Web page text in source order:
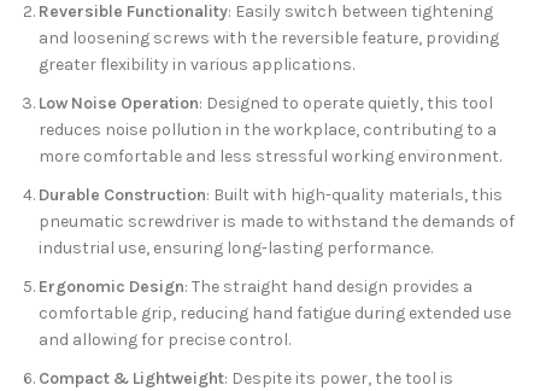
Reversible Functionality: Easily switch between tightening
and loosening screws with the reversible feature, providing
greater flexibility in various applications.
Low Noise Operation: Designed to operate quietly, this tool
reduces noise pollution in the workplace, contributing to a
more comfortable and less stressful working environment.
Durable Construction: Built with high-quality materials, this
pneumatic screwdriver is made to withstand the demands of
industrial use, ensuring long-lasting performance.
Ergonomic Design: The straight hand design provides a
comfortable grip, reducing hand fatigue during extended use
and allowing for precise control.
Compact & Lightweight: Despite its power, the tool is